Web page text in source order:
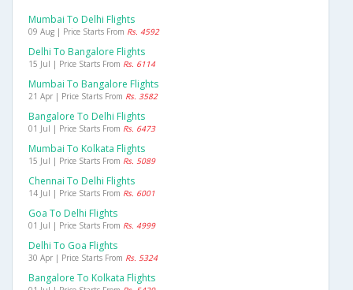
Mumbai To Delhi Flights
09 Aug | Price Starts From Rs. 4592
Delhi To Bangalore Flights
15 Jul | Price Starts From Rs. 6114
Mumbai To Bangalore Flights
21 Apr | Price Starts From Rs. 3582
Bangalore To Delhi Flights
01 Jul | Price Starts From Rs. 6473
Mumbai To Kolkata Flights
15 Jul | Price Starts From Rs. 5089
Chennai To Delhi Flights
14 Jul | Price Starts From Rs. 6001
Goa To Delhi Flights
01 Jul | Price Starts From Rs. 4999
Delhi To Goa Flights
30 Apr | Price Starts From Rs. 5324
Bangalore To Kolkata Flights